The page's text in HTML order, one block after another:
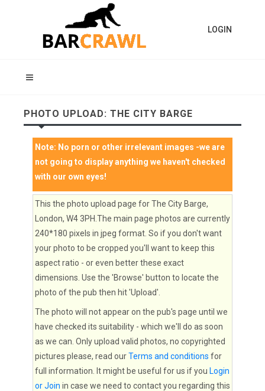
LOGIN
PHOTO UPLOAD: THE CITY BARGE
Note: No porn or other irrelevant images -we are
not going to display anything we haven't checked
with our own eyes!
This the photo upload page for The City Barge,
London, W4 3PH.The main page photos are currently
240*180 pixels in jpeg format. So if you don't want
your photo to be cropped you'll want to keep this
aspect ratio - or even better these exact
dimensions. Use the 'Browse' button to locate the
photo of the pub then hit 'Upload'.
The photo will not appear on the pub's page until we
have checked its suitability - which we'll do as soon
as we can. Only upload valid photos, no copyrighted
pictures please, read ourTerms and conditions for
full information. It might be useful for us if you Login
or Join in case we need to contact you regarding this